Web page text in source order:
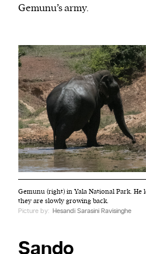
Gemunu’s army.
Gemunu (right) in Yala National Park.
they are slowly growing back.
Picture by: Hesandi Sarasini Ravisinghe